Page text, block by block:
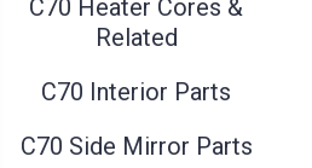
C70 Heater Cores &
Related
C70 Interior Parts
C70 Side Mirror Parts